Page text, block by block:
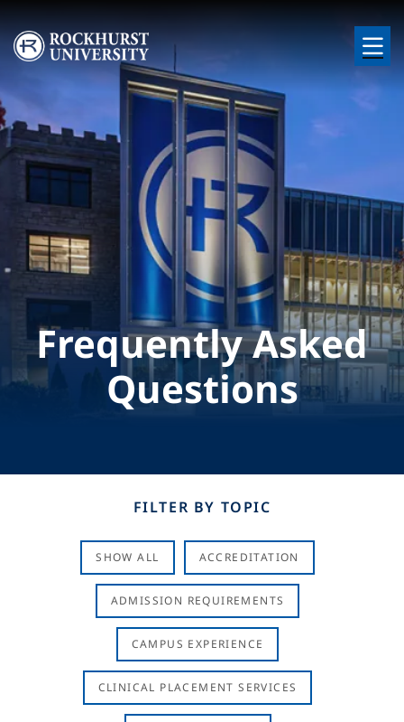
Skip to main content
Image
Frequently Asked
Questions
FILTER BY TOPIC
SHOW ALL ACCREDITATION
ADMISSION REQUIREMENTS
CAMPUS EXPERIENCE
CLINICAL PLACEMENT SERVICES